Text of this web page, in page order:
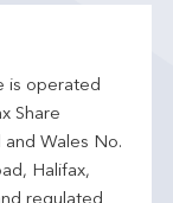
is operated
Share
Wales No.
Halifax,
regulated